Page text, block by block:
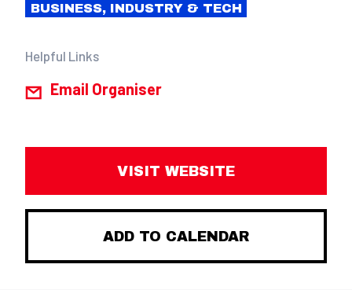
BUSINESS, INDUSTRY & TECH
Helpful Links
Email Organiser
VISIT WEBSITE
ADD TO CALENDAR